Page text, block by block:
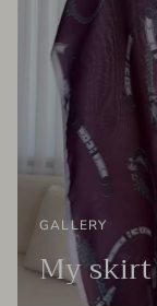
GALLERY
My